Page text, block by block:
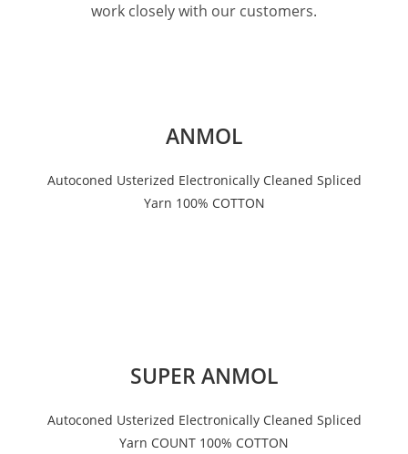
work closely with our customers.
ANMOL
Autoconed Usterized Electronically Cleaned Spliced
Yarn 100% COTTON
SUPER ANMOL
Autoconed Usterized Electronically Cleaned Spliced
Yarn COUNT 100% COTTON